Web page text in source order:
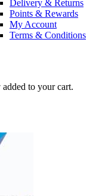
Delivery & Returns
Points & Rewards
My Account
Terms & Conditions
to your cart.